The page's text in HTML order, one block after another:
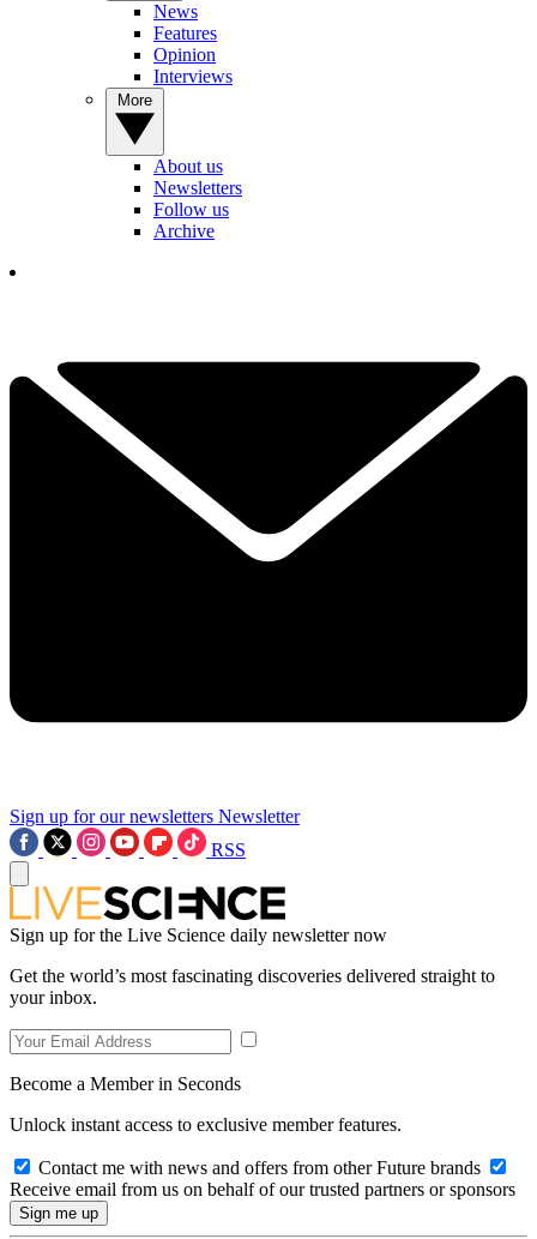
News
Features
Opinion
Interviews
About us
Newsletters
Follow us
Archive
Sign up for our newsletters Newsletter
RSS
Sign up for the Live Science daily newsletter now
Get the world’s most fascinating discoveries delivered straight to
your inbox.
Become a Member in Seconds
Unlock instant access to exclusive member features.
Contact me with news and offers from other Future brands
Receive email from us on behalf of our trusted partners or sponsors